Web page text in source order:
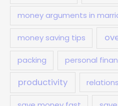
money arguments in
money saving tips
packing personal
productivity